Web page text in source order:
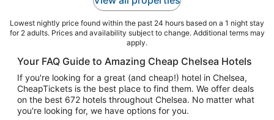
Lowest nightly price found within the past 24 hours based on a 1 night stay
for 2 adults. Prices and availability subject to change. Additional terms may
apply.
Your FAQ Guide to Amazing Cheap Chelsea Hotels
If you're looking for a great (and cheap!) hotel in Chelsea,
CheapTickets is the best place to find them. We offer deals
on the best 672 hotels throughout Chelsea. No matter what
you're looking for, we have options for you.